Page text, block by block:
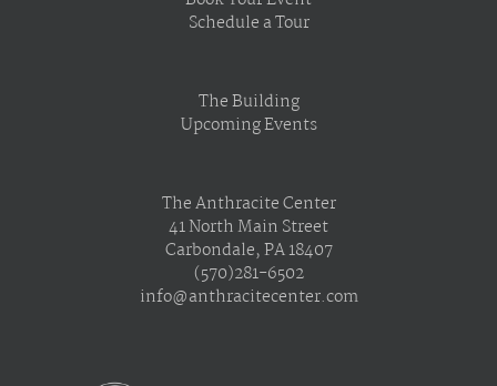
Schedule a Tour
The Building
Upcoming Events
The Anthracite Center
41 North Main Street
Carbondale, PA 18407
(570)281-6502
info@anthracitecenter.com